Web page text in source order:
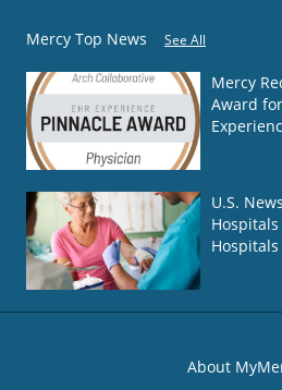
Mercy Top News See All
Mercy
Award
U.S.
About